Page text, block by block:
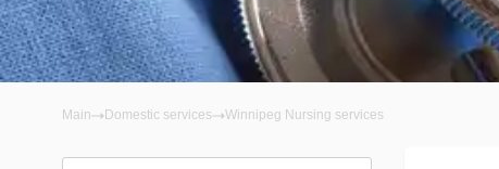
Main Domestic services Winnipeg Nursing services